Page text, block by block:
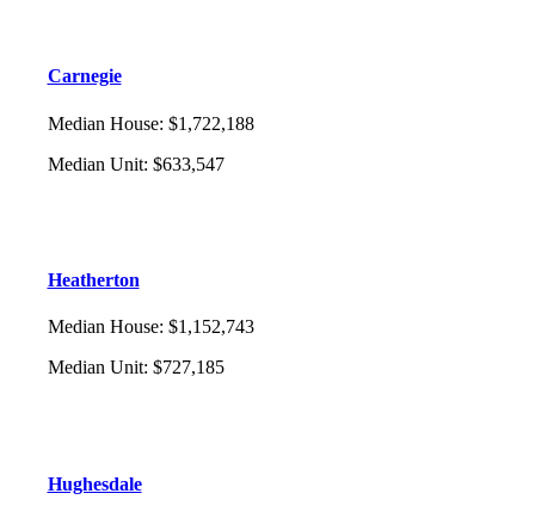
Carnegie
Median House: $1,722,188
Median Unit: $633,547
Heatherton
Median House: $1,152,743
Median Unit: $727,185
Hughesdale